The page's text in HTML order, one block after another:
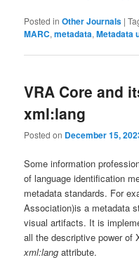
Posted in Other Journals |
MARC,metadata,Metadata
VRA Core and
xml:lang
Posted on December 15,
Some information
of language identification
metadata standards. For
Association)is a metadata
visual artifacts. It is
all the descriptive power of
xml:lang attribute.